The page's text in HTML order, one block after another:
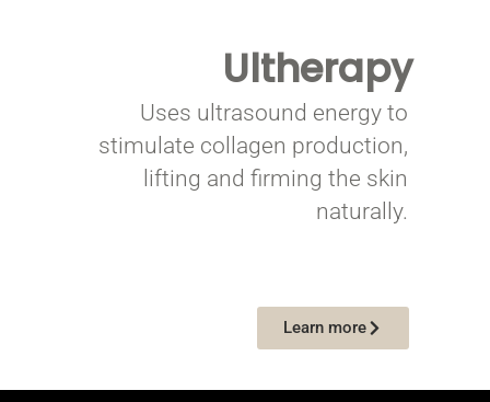
Ultherapy
Uses ultrasound energy to
stimulate collagen production,
lifting and firming the skin
naturally.
Learn more